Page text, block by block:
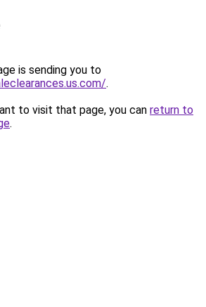
is sending you to
.
to visit that page, you can return to
.